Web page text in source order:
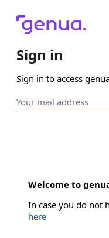
Sign in
Sign in to access
Welcome to
In case you do not
here